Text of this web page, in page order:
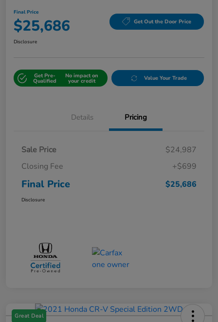
Final Price
$25,686 Get Out the Door Price
Disclosure
Get Pre-
Qualified
No impact on
your credit Value Your Trade
Details Pricing
Sale Price
$24,987
Closing Fee
+$699
Final Price $25,686
Disclosure
Great Deal